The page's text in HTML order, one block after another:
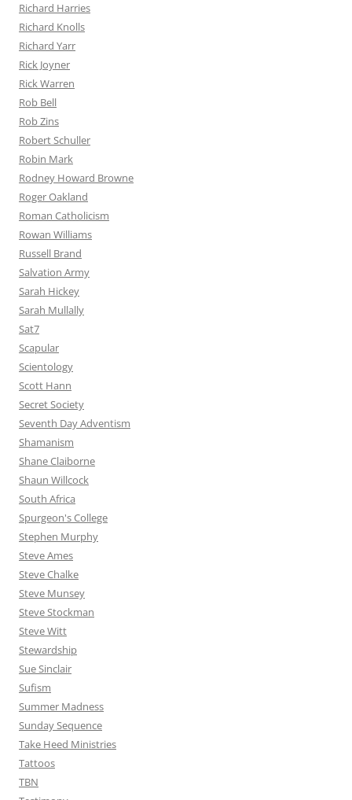
Richard Harries
Richard Knolls
Richard Yarr
Rick Joyner
Rick Warren
Rob Bell
Rob Zins
Robert Schuller
Robin Mark
Rodney Howard Browne
Roger Oakland
Roman Catholicism
Rowan Williams
Russell Brand
Salvation Army
Sarah Hickey
Sarah Mullally
Sat7
Scapular
Scientology
Scott Hann
Secret Society
Seventh Day Adventism
Shamanism
Shane Claiborne
Shaun Willcock
South Africa
Spurgeon's College
Stephen Murphy
Steve Ames
Steve Chalke
Steve Munsey
Steve Stockman
Steve Witt
Stewardship
Sue Sinclair
Sufism
Summer Madness
Sunday Sequence
Take Heed Ministries
Tattoos
TBN